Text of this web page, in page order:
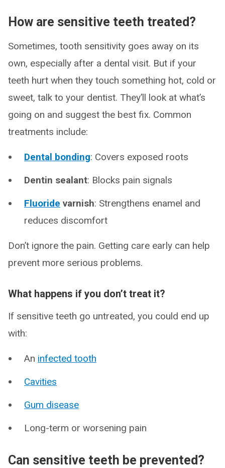
How are sensitive teeth treated?
Sometimes, tooth sensitivity goes away on its
own, especially after a dental visit. But if your
teeth hurt when they touch something hot, cold or
sweet, talk to your dentist. They’ll look at what’s
going on and suggest the best fix. Common
treatments include:
Dental bonding: Covers exposed roots
Dentin sealant: Blocks pain signals
Fluoride varnish: Strengthens enamel and
reduces discomfort
Don’t ignore the pain. Getting care early can help
prevent more serious problems.
What happens if you don’t treat it?
If sensitive teeth go untreated, you could end up
with:
An infected tooth
Cavities
Gum disease
Long-term or worsening pain
Can sensitive teeth be prevented?